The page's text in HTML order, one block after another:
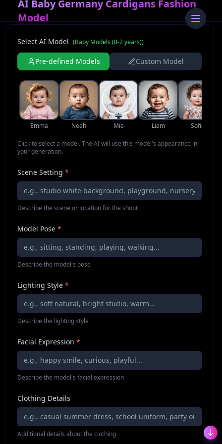
AI Baby Germany Cardigans Fashion
Model
Select AI Model (Baby Models (0-2 years))
Pre-defined Models Custom Model
Emma Noah Mia Liam Sofia
Click to select a model. The AI will use this model's appearance in
your generation.
Scene Setting *
Describe the scene or location for the shoot
Model Pose *
Describe the model's pose
Lighting Style *
Describe the lighting style
Facial Expression *
Describe the model's facial expression
Clothing Details
Additional details about the clothing